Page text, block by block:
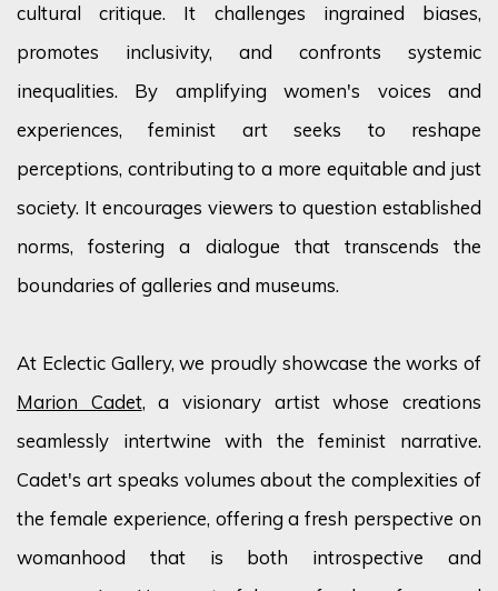
cultural critique. It challenges ingrained biases,
promotes inclusivity, and confronts systemic
inequalities. By amplifying women's voices and
experiences, feminist artseeks to reshape
perceptions, contributing to a more equitable and just
society. It encourages viewers to question established
norms, fostering a dialogue that transcends the
boundaries of galleries and museums.
At Eclectic Gallery, we proudly showcase the works of
Marion Cadet, a visionary artist whose creations
seamlessly intertwine with the feminist narrative.
Cadet's art speaks volumes about the complexities of
the female experience, offering a fresh perspective on
womanhood that is both introspective and